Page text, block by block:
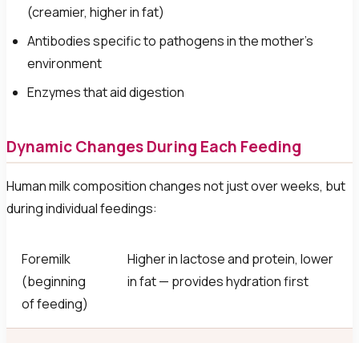
(creamier, higher in fat)
Antibodies specific to pathogens in the mother's
environment
Enzymes that aid digestion
Dynamic Changes During Each Feeding
Human milk composition changes not just over weeks, but
during individual feedings:
Foremilk
(beginning
of feeding)
Higher in lactose and protein, lower
in fat — provides hydration first